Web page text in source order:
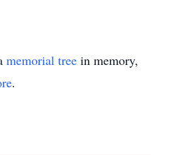
memorial tree in memory,
.